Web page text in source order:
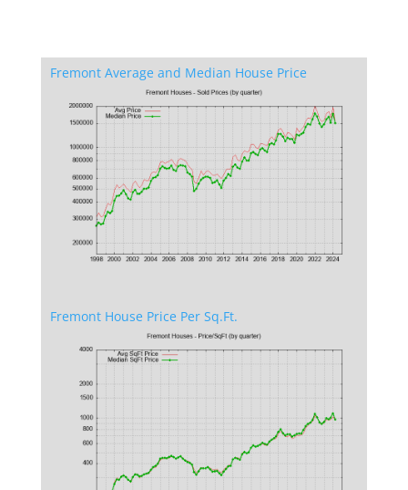
Fremont Average and Median House Price
Fremont House Price Per Sq.Ft.